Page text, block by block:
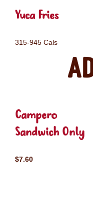
Yuca Fries
315-945 Cals
Campero
Sandwich Only
$7.60